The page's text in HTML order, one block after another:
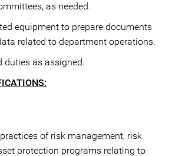
as needed.
equipment to prepare documents
related to department operations.
duties as assigned.
of risk management, risk
protection programs relating to